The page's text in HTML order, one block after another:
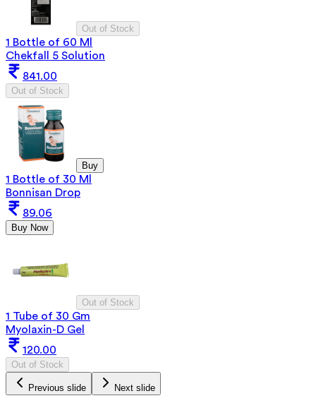
Out of Stock
1 Bottle of 60 Ml
Chekfall 5 Solution
841.00
Out of Stock
Buy
1 Bottle of 30 Ml
Bonnisan Drop
89.06
Buy Now
Out of Stock
1 Tube of 30 Gm
Myolaxin-D Gel
120.00
Out of Stock
Previous slide Next slide